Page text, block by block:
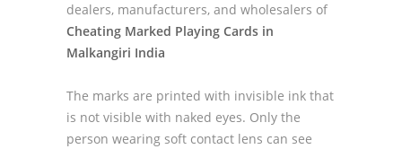
dealers, manufacturers, and wholesalers of
Cheating Marked Playing Cards in
Malkangiri India
The marks are printed with invisible ink that
is not visible with naked eyes. Only the
person wearing soft contact lens can see